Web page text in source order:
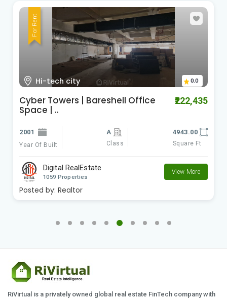
For Rent
Kondapur 0.0
kondapur office space for lease |
baresh..
₹120,000
2021
Year Of Built Class
4300.00
Square Ft
Digital RealEstate
1059 Properties
View More
Posted by: Realtor
RiVirtual is a privately owned global real estate FinTech company with